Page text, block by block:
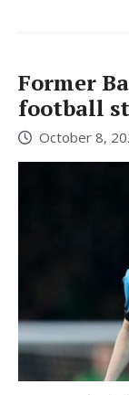
Former
football
October 8,